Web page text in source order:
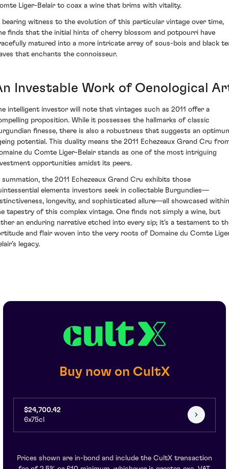
Liger-Belair to coax a wine that brims with vitality.
bearing witness to the evolution of this particular vintage over time,
finds that the initial hints of cherry blossom and potpourri have
matured into a more intricate array of sous-bois and black
that enchants the connoisseur.
Investable Work of Oenological
intelligent investor will note that vintages such as 2011 offer a
proposition. While it possesses the hallmarks of classic
finesse, there is also a robustness that suggests an
potential. This duality means the 2011 Echezeaux Grand Cru
du Comte Liger-Belair stands as one of the most intriguing
opportunities amidst its peers.
summation, the 2011 Echezeaux Grand Cru exhibits those
elements investors seek in collectable Burgundies—
longevity, and sophisticated allure—all showcased within
tapestry of this complex vintage. One finds not simply a wine, but
an enduring narrative etched into every sip; it's a testament to
and flair woven into the very roots of Domaine du Comte
legacy.
Buy now on CultX
$24,700.42
6x75cl
Prices shown are in-bond and include the CultX transaction